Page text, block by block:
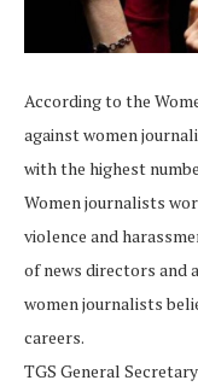
According to the
against women
with the highest
Women journalists
violence and
of news directors and
women journalists
careers.
TGS General